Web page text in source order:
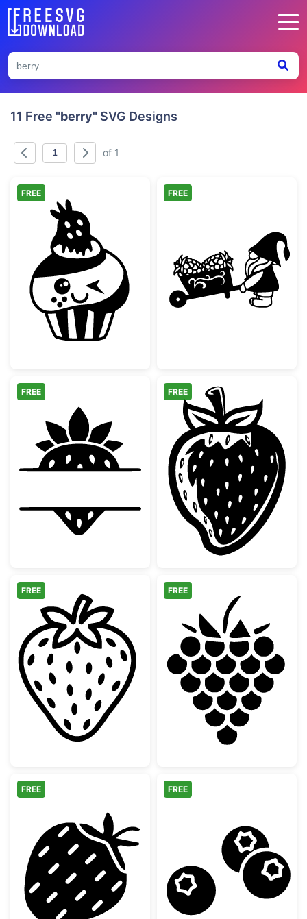
11 Free "berry" SVG Designs
of 1
Kawaii Winking Cupcake with Strawberry
FREE
Gnome
FREE
Strawberry Split Monogram Frame
FREE
Simple Hand
FREE
Cute Strawberry Fruit Outline
FREE
Raspberry
FREE
Minimalist Strawberry Silhouette
FREE
Three
FREE